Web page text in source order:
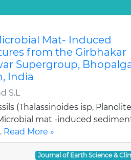
Mat- Induced
from the Girbhakar
Supergroup,
India
S.L
(Thalassinoides isp,
mat -induced
Read More »
Journal of Earth Science &